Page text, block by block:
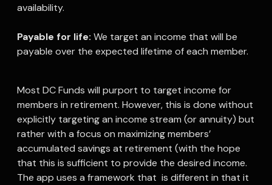
availability.
Payable for life: We target an income that will be
payable over the expected lifetime of each member.
Most DC Funds will purport to target income for
members in retirement. However, this is done without
explicitly targeting an income stream (or annuity) but
rather with a focus on maximizing members’
accumulated savings at retirement (with the hope
that this is sufficient to provide the desired income.
The app uses a framework that is different in that it